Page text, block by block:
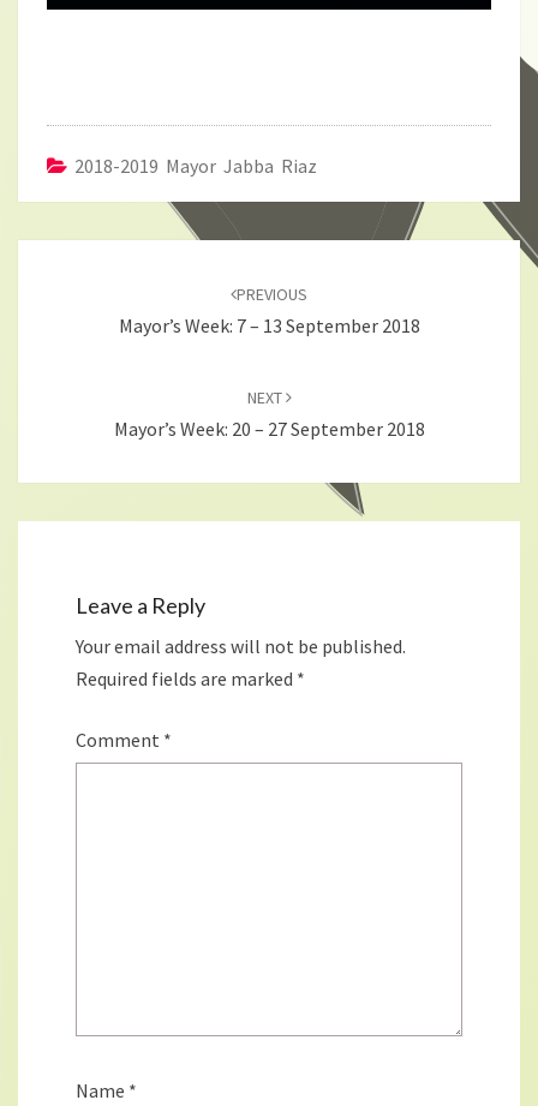
2018-2019 Mayor Jabba Riaz
PREVIOUS
Mayor’s Week: 7 – 13 September 2018
NEXT
Mayor’s Week: 20 – 27 September 2018
Leave a Reply
Your email address will not be published.
Required fields are marked *
Comment *
Name *